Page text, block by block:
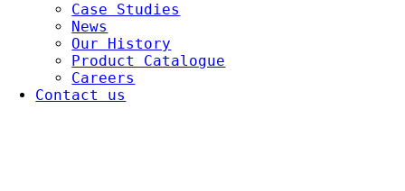
Case Studies
News
Our History
Product Catalogue
Careers
Contact us